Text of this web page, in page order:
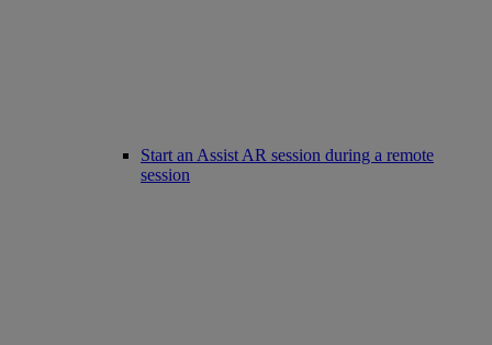
Start an Assist AR session during a remote
session